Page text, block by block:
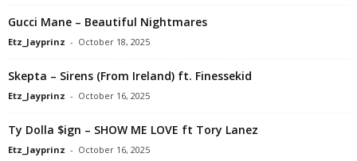
Gucci Mane – Beautiful Nightmares
Etz_Jayprinz - October 18, 2025
Skepta – Sirens (From Ireland) ft. Finessekid
Etz_Jayprinz - October 16, 2025
Ty Dolla $ign – SHOW ME LOVE ft Tory Lanez
Etz_Jayprinz - October 16, 2025